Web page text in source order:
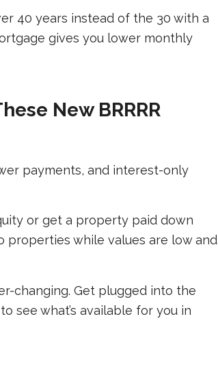
40 years instead of the 30 with a
gives you lower monthly
New BRRRR
payments, and interest-only
or get a property paid down
properties while values are low and
changing. Get plugged into the
see what’s available for you in